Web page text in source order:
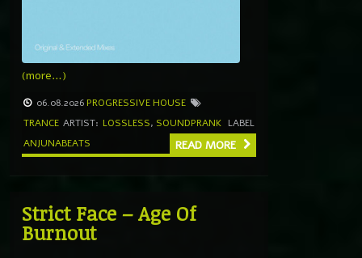
(more…)
06.08.2026 PROGRESSIVE HOUSE
TRANCE ARTIST: LOSSLESS, SOUNDPRANK LABEL
ANJUNABEATS
READ MORE
Strict Face – Age Of
Burnout